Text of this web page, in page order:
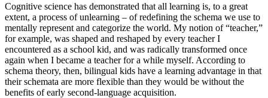
Cognitive science has demonstrated that all learning is, to a great
extent, a process of unlearning – of redefining the schema we use to
mentally represent and categorize the world. My notion of “teacher,”
for example, was shaped and reshaped by every teacher I
encountered as a school kid, and was radically transformed once
again when I became a teacher for a while myself. According to
schema theory, then, bilingual kids have a learning advantage in that
their schemata are more flexible than they would be without the
benefits of early second-language acquisition.